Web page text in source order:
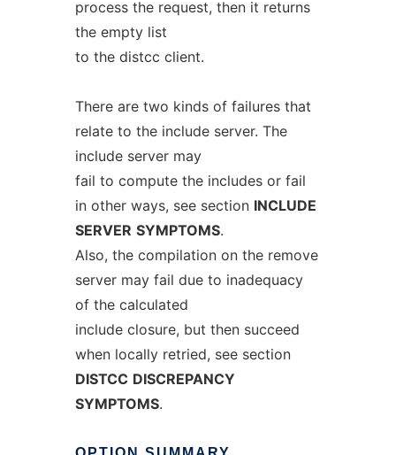
process the request, then it returns
the empty list
to the distcc client.
There are two kinds of failures that
relate to the include server. The
include server may
fail to compute the includes or fail
in other ways, see section INCLUDE
SERVER SYMPTOMS.
Also, the compilation on the remove
server may fail due to inadequacy
of the calculated
include closure, but then succeed
when locally retried, see section
DISTCC DISCREPANCY
SYMPTOMS.